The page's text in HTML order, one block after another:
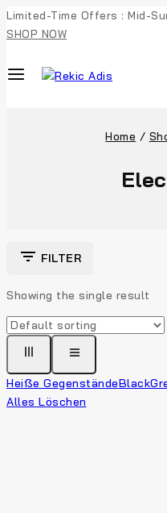
Limited-Time Offers : Mid-
SHOP NOW
Home /
FILTER
Showing the single result
Heiße GegenständeBlack
Alles Löschen